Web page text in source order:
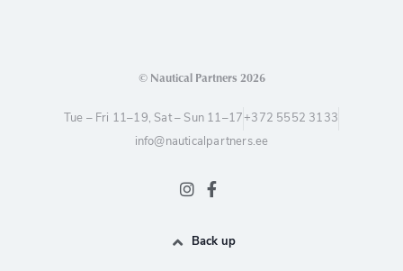
© Nautical Partners 2026
Tue – Fri 11–19, Sat – Sun 11–17 +372 5552 3133
info@nauticalpartners.ee
Back up